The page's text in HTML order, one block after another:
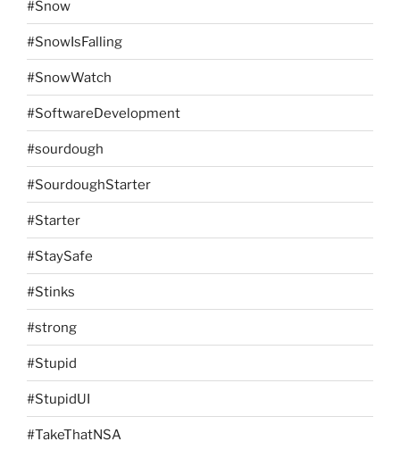
#Snow
#SnowIsFalling
#SnowWatch
#SoftwareDevelopment
#sourdough
#SourdoughStarter
#Starter
#StaySafe
#Stinks
#strong
#Stupid
#StupidUI
#TakeThatNSA